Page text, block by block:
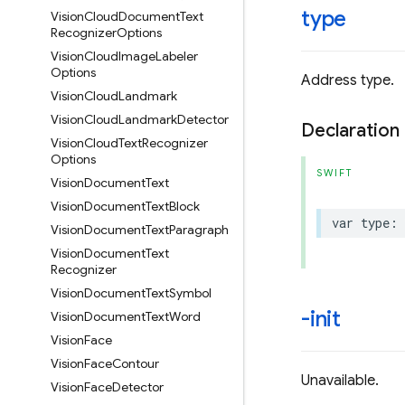
VisionCloudDocumentText
RecognizerOptions
VisionCloudImageLabeler
Options
VisionCloudLandmark
VisionCloudLandmarkDetector
VisionCloudTextRecognizer
Options
VisionDocumentText
VisionDocumentTextBlock
VisionDocumentTextParagraph
VisionDocumentText
Recognizer
VisionDocumentTextSymbol
VisionDocumentTextWord
VisionFace
VisionFaceContour
VisionFaceDetector
type
Address type.
Declaration
SWIFT
var type :
-init
Unavailable.